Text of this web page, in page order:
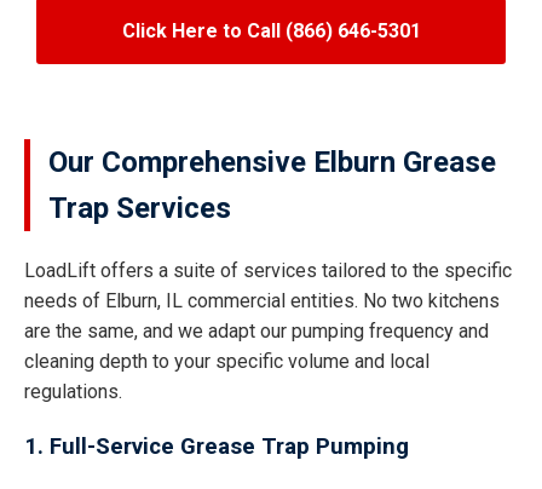
Click Here to Call (866) 646-5301
Our Comprehensive Elburn Grease
Trap Services
LoadLift offers a suite of services tailored to the specific
needs of Elburn, IL commercial entities. No two kitchens
are the same, and we adapt our pumping frequency and
cleaning depth to your specific volume and local
regulations.
1. Full-Service Grease Trap Pumping